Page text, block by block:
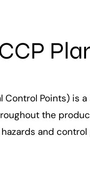
Control Points) is
the
and